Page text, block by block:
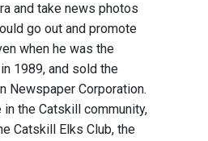
and take news photos
go out and promote
when he was the
1989, and sold the
Newspaper Corporation.
the Catskill community,
Catskill Elks Club, the